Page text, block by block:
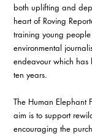
both uplifting and
heart of Roving
training young
environmental
endeavour which has
ten years.
The Human Elephant
aim is to support
encouraging the